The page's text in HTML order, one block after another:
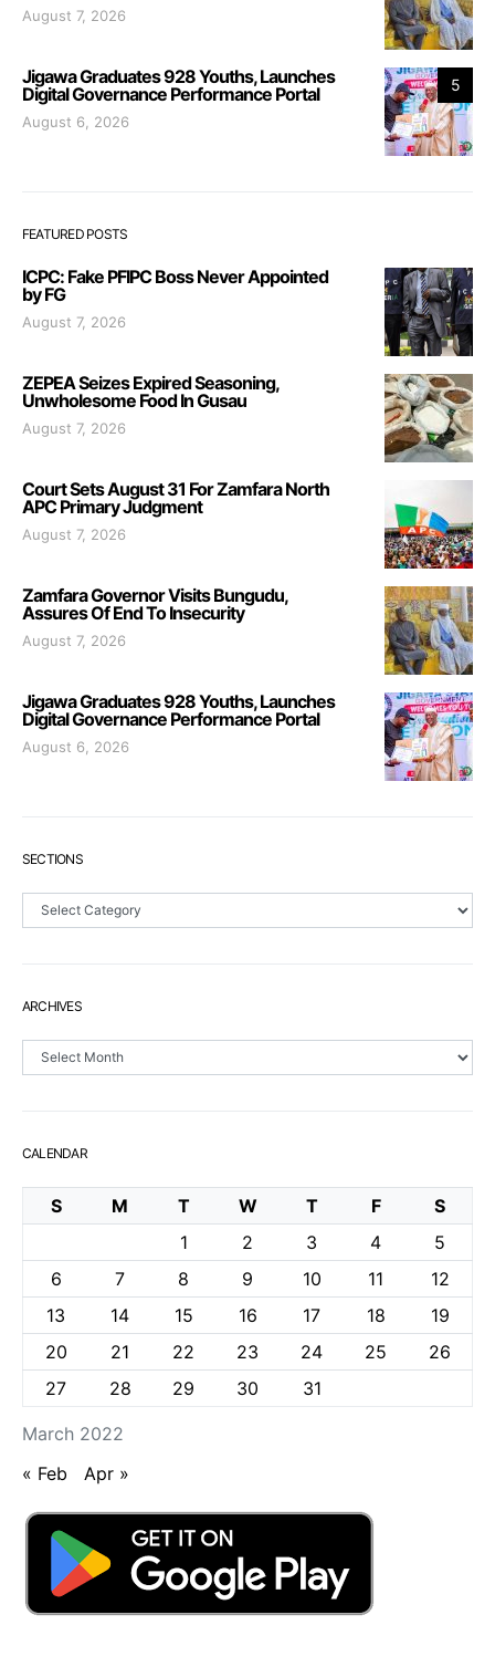
August 7, 2026
5
Jigawa Graduates 928 Youths, Launches
Digital Governance Performance Portal
August 6, 2026
FEATURED POSTS
ICPC: Fake PFIPC Boss Never Appointed
by FG
August 7, 2026
ZEPEA Seizes Expired Seasoning,
Unwholesome Food In Gusau
August 7, 2026
Court Sets August 31 For Zamfara North
APC Primary Judgment
August 7, 2026
Zamfara Governor Visits Bungudu,
Assures Of End To Insecurity
August 7, 2026
Jigawa Graduates 928 Youths, Launches
Digital Governance Performance Portal
August 6, 2026
SECTIONS
Sections
ARCHIVES
Archives
CALENDAR
March 2022
S M T W T F
S
1
2 3 4
5
6
7 8 9 10 11
12
13
14 15 16 17 18
19
20
21 22 23 24 25
26
27
28 29 30 31
« Feb Apr »